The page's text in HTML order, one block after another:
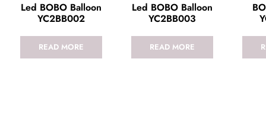
Led BOBO Balloon
YC2BB002
READ MORE
Led BOBO Balloon
YC2BB003
READ MORE